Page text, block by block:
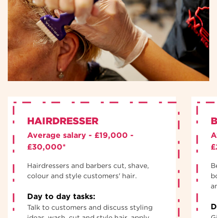
HAIRDRESSER
Average salary - £19,000 -
£30,000*
Hairdressers and barbers cut, shave,
colour and style customers' hair.
Day to day tasks:
Talk to customers and discuss styling